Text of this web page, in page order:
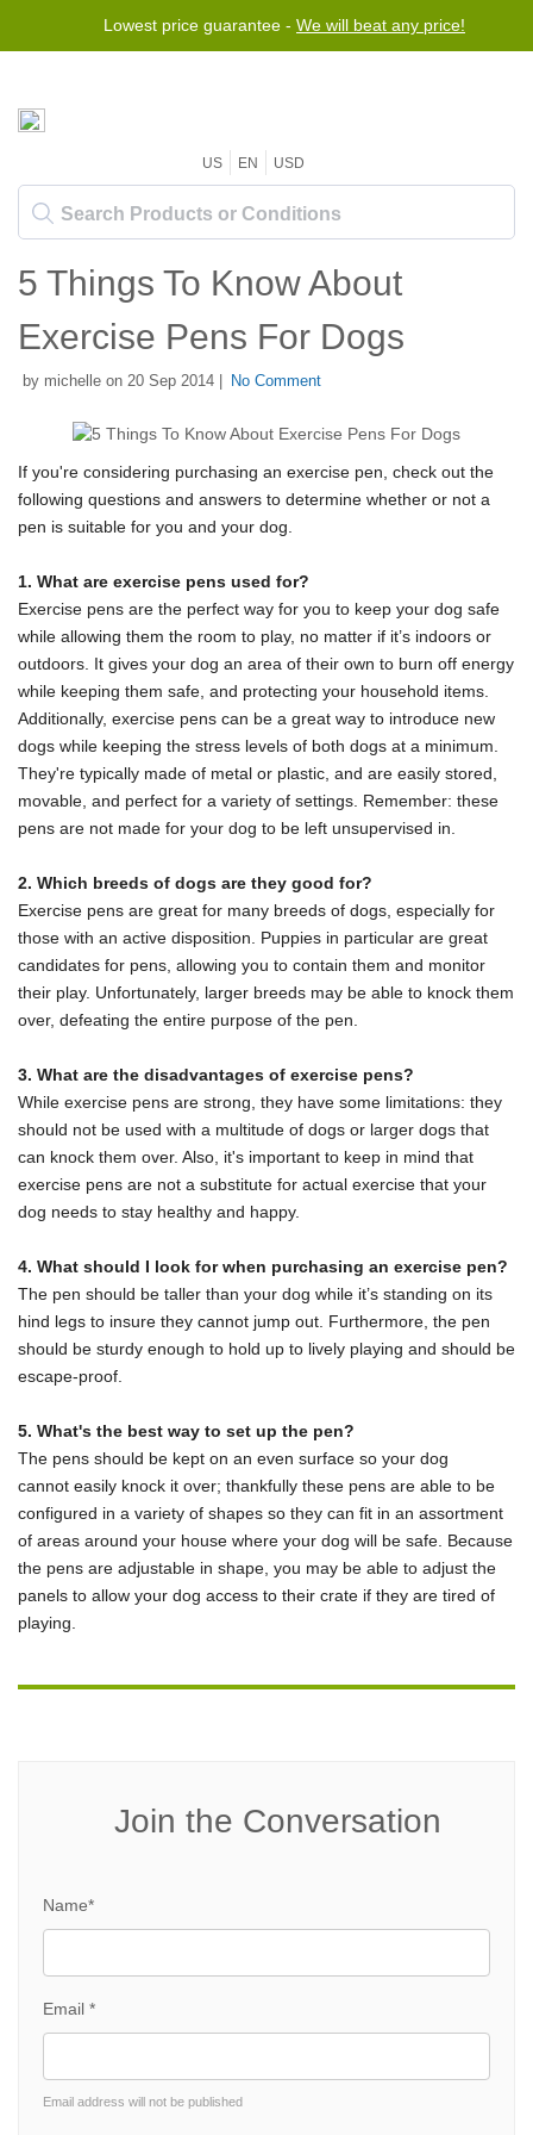
Lowest price guarantee - We will beat any price!
US EN USD
5 Things To Know About
Exercise Pens For Dogs
by michelle on 20 Sep 2014 | No Comment
If you're considering purchasing an exercise pen, check out the
following questions and answers to determine whether or not a
pen is suitable for you and your dog.
1. What are exercise pens used for?
Exercise pens are the perfect way for you to keep your dog safe
while allowing them the room to play, no matter if it’s indoors or
outdoors. It gives your dog an area of their own to burn off energy
while keeping them safe, and protecting your household items.
Additionally, exercise pens can be a great way to introduce new
dogs while keeping the stress levels of both dogs at a minimum.
They're typically made of metal or plastic, and are easily stored,
movable, and perfect for a variety of settings. Remember: these
pens are not made for your dog to be left unsupervised in.
2. Which breeds of dogs are they good for?
Exercise pens are great for many breeds of dogs, especially for
those with an active disposition. Puppies in particular are great
candidates for pens, allowing you to contain them and monitor
their play. Unfortunately, larger breeds may be able to knock them
over, defeating the entire purpose of the pen.
3. What are the disadvantages of exercise pens?
While exercise pens are strong, they have some limitations: they
should not be used with a multitude of dogs or larger dogs that
can knock them over. Also, it's important to keep in mind that
exercise pens are not a substitute for actual exercise that your
dog needs to stay healthy and happy.
4. What should I look for when purchasing an exercise pen?
The pen should be taller than your dog while it’s standing on its
hind legs to insure they cannot jump out. Furthermore, the pen
should be sturdy enough to hold up to lively playing and should be
escape-proof.
5. What's the best way to set up the pen?
The pens should be kept on an even surface so your dog
cannot easily knock it over; thankfully these pens are able to be
configured in a variety of shapes so they can fit in an assortment
of areas around your house where your dog will be safe. Because
the pens are adjustable in shape, you may be able to adjust the
panels to allow your dog access to their crate if they are tired of
playing.
Join the Conversation
Name*
Email *
Email address will not be published